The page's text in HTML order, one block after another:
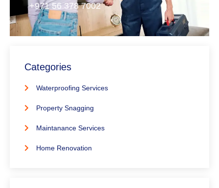
+971 56 378 7002
Categories
Waterproofing Services
Property Snagging
Maintanance Services
Home Renovation